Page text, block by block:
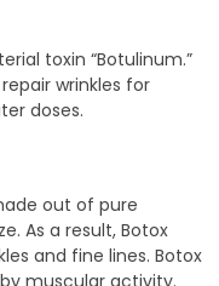
toxin “Botulinum.”
wrinkles for
doses.
out of pure
As a result, Botox
and fine lines. Botox